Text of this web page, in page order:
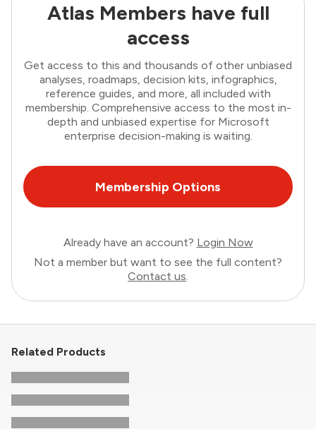
Atlas Members have full
access
Get access to this and thousands of other unbiased
analyses, roadmaps, decision kits, infographics,
reference guides, and more, all included with
membership. Comprehensive access to the most in-
depth and unbiased expertise for Microsoft
enterprise decision-making is waiting.
Membership Options
Already have an account? Login Now
Not a member but want to see the full content?
Contact us.
Related Products